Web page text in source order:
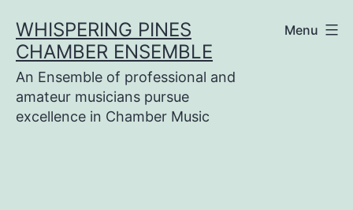
content
WHISPERING PINES
CHAMBER ENSEMBLE
An Ensemble of professional and
amateur musicians pursue
excellence in Chamber Music
Menu